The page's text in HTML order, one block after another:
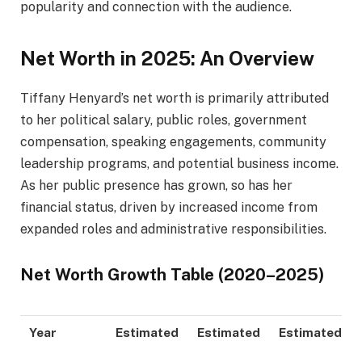
popularity and connection with the audience.
Net Worth in 2025: An Overview
Tiffany Henyard’s net worth is primarily attributed
to her political salary, public roles, government
compensation, speaking engagements, community
leadership programs, and potential business income.
As her public presence has grown, so has her
financial status, driven by increased income from
expanded roles and administrative responsibilities.
Net Worth Growth Table (2020–2025)
Year
Estimated
Estimated
Estimated